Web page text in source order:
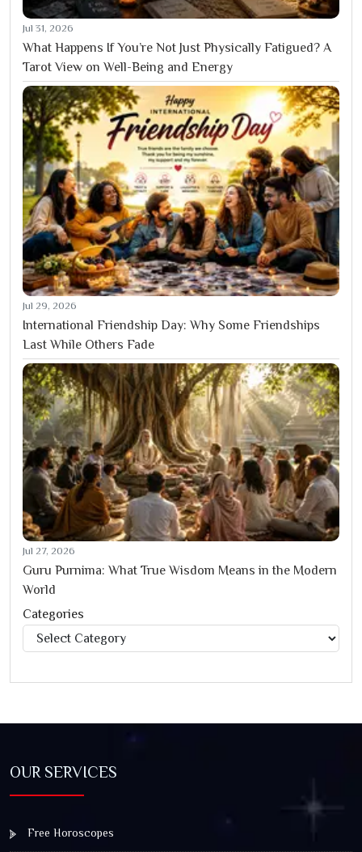
Jul 31, 2026
What Happens If You’re Not Just Physically Fatigued? A
Tarot View on Well-Being and Energy
Jul 29, 2026
International Friendship Day: Why Some Friendships
Last While Others Fade
Jul 27, 2026
Guru Purnima: What True Wisdom Means in the Modern
World
Categories
Categories
OUR SERVICES
Free Horoscopes